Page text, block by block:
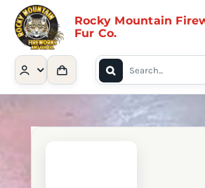
content
Rocky Mountain
Fur Co.
Home
Shop
Search
for: